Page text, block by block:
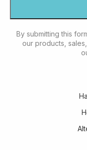
By submitting this
our products,